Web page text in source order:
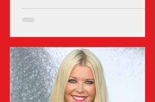
and writers. In recent years, the festival
hundreds of projects in various LA
cinemas such as the Fine Arts Theatre
of Beverly Hills and online through LA
Independent Women. The committee
supports and showcases projects that
have a female producer, director, le